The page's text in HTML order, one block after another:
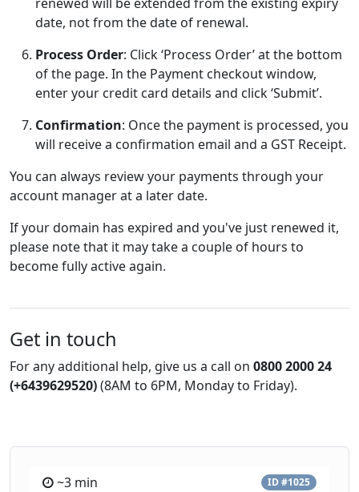
date, not from the date of renewal.
Process Order: Click ‘Process Order’ at the bottom
of the page. In the Payment checkout window,
enter your credit card details and click ‘Submit’.
Confirmation: Once the payment is processed, you
will receive a confirmation email and a GST Receipt.
You can always review your payments through your
account manager at a later date.
If your domain has expired and you've just renewed it,
please note that it may take a couple of hours to
become fully active again.
Get in touch
For any additional help, give us a call on 0800 2000 24
(+6439629520)(8AM to 6PM, Monday to Friday).
~3 min ID #1025